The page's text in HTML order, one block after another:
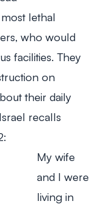
lethal
who would
facilities. They
on
their daily
recalls
My wife
and I were
living in